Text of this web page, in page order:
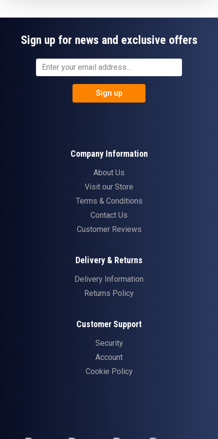
Sign up for news and exclusive offers
Sign up
Company Information
About Us
Visit our Store
Terms & Conditions
Contact Us
Customer Reviews
Delivery & Returns
Delivery Information
Returns Policy
Customer Support
Security
Account
Cookie Policy